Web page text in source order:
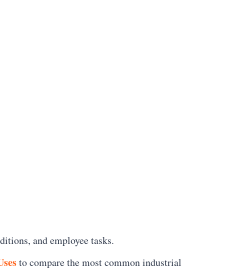
and employee tasks.
to compare the most common industrial